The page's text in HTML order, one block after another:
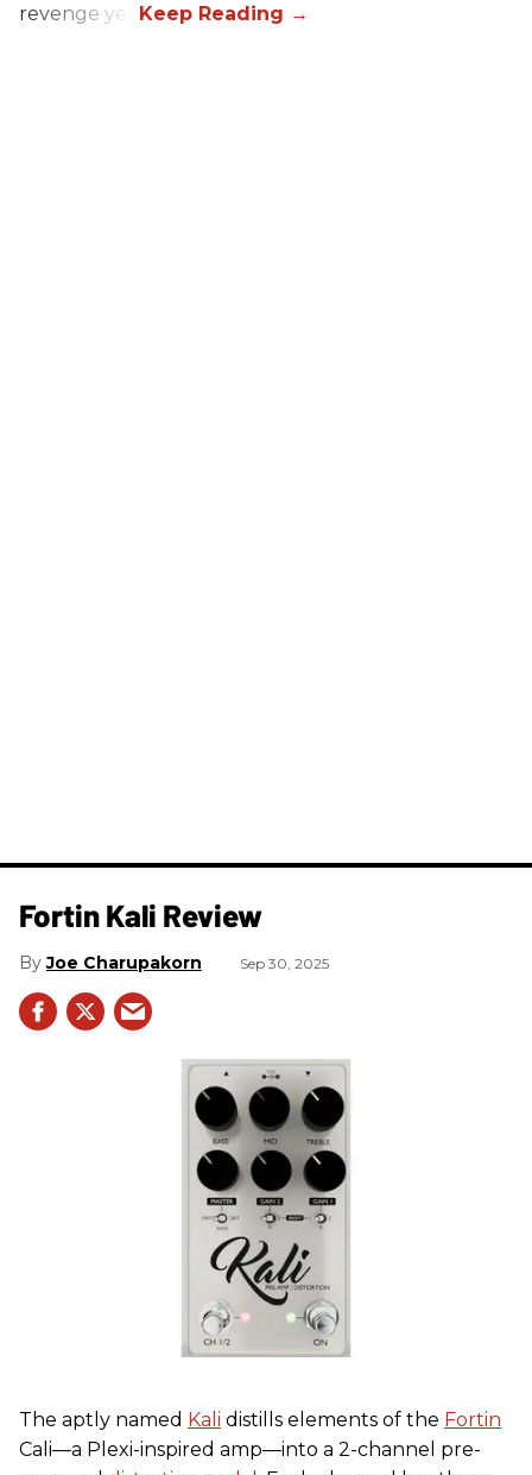
revenge yet.
Fortin Kali Review
Joe Charupakorn Sep 30, 2025
The aptly named Kali distills elements of the Fortin
Cali—a Plexi-inspired amp—into a 2-channel pre-